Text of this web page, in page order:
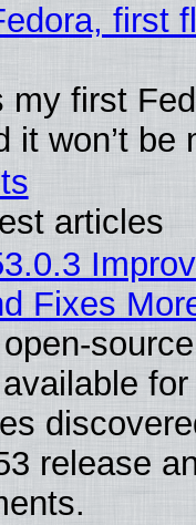
first
my first
it won’t be
articles
Fixes
release